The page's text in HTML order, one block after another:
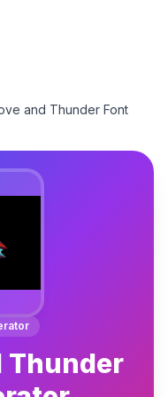
and Thunder Font
Thunder